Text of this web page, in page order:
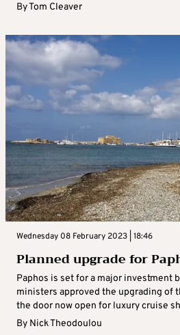
ByTom Cleaver
Wednesday 08 February 2023 | 18:46
Planned upgrade for
Paphos is set for a major investment
ministers approved the upgrading of
the door now open for luxury cruise
By Nick Theodoulou